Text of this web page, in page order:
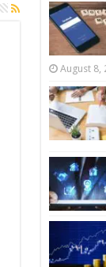
August 8,